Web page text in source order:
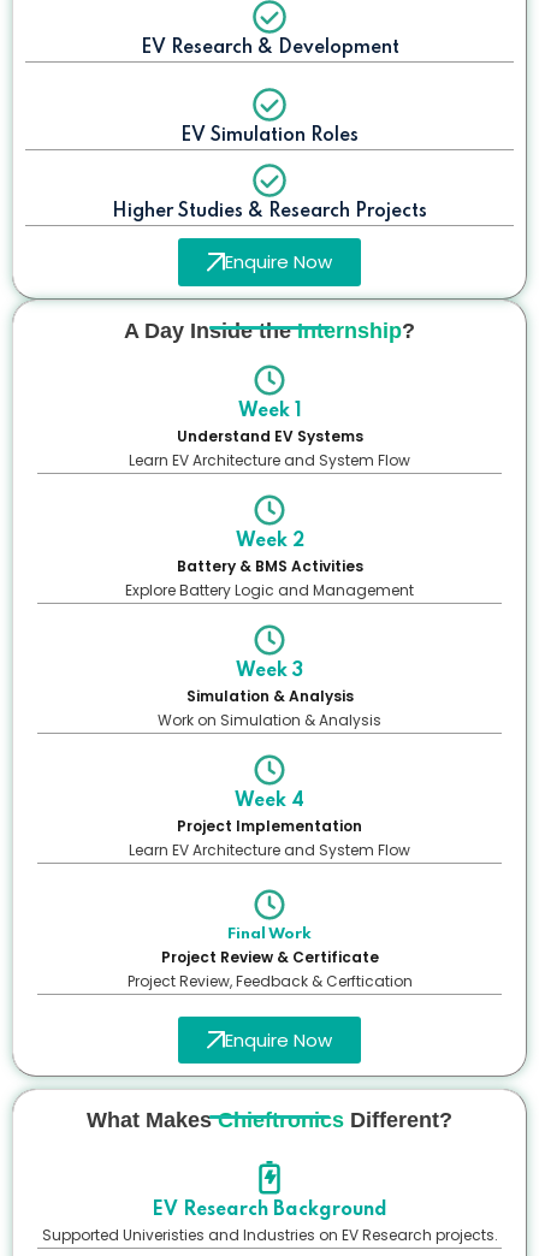
EV Research & Development
EV Simulation Roles
Higher Studies & Research Projects
Enquire Now
A Day Inside theInternship?
Week 1
Understand EV Systems
Learn EV Architecture and System Flow
Week 2
Battery & BMS Activities
Explore Battery Logic and Management
Week 3
Simulation & Analysis
Work on Simulation & Analysis
Week 4
Project Implementation
Learn EV Architecture and System Flow
Final Work
Project Review & Certificate
Project Review, Feedback & Cerftication
Enquire Now
What MakesChieftronics Different?
EV Research Background
Supported Univeristies and Industries on EV Research projects.